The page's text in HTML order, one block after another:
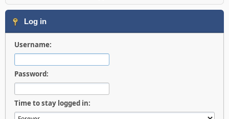
Log in
Username:
Password:
Time to stay logged in: